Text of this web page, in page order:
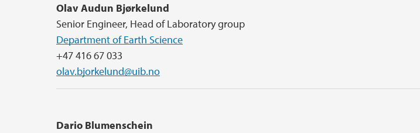
Olav Audun Bjørkelund
Senior Engineer, Head of Laboratory group
Department of Earth Science
+47 416 67 033
olav.bjorkelund@uib.no
Dario Blumenschein